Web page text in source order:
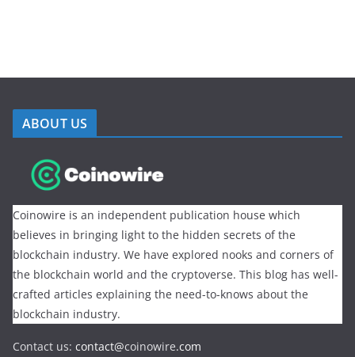
ABOUT US
Coinowire is an independent publication house which
believes in bringing light to the hidden secrets of the
blockchain industry. We have explored nooks and corners of
the blockchain world and the cryptoverse. This blog has well-
crafted articles explaining the need-to-knows about the
blockchain industry.
Contact us: contact@coinowire.com